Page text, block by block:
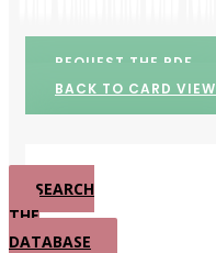
SEARCH
THE
DATABASE
REQUEST THE PDF
BACK TO CARD VIEW